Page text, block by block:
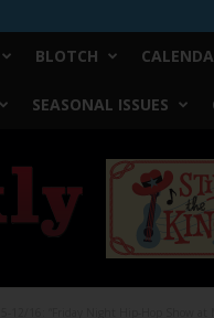
BLOTCH
SEASONAL ISSUES